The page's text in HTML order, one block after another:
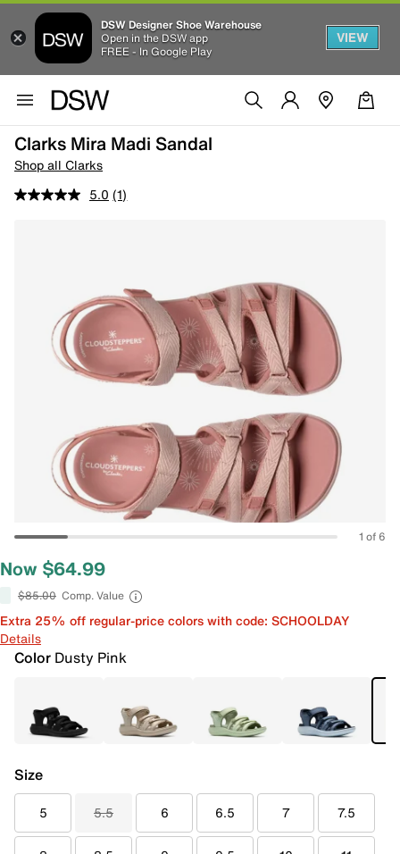
DSW Designer Shoe Warehouse
Open in the DSW app
FREE - In Google Play
VIEW
Clarks Mira Madi Sandal
Shop all Clarks
5.0 (1)
1 of 6
Now $64.99
$85.00 Comp. Value
Extra 25% off regular-price colors with code: SCHOOLDAY
Details
Color Dusty Pink
Size
5 5.5 6 6.5 7 7.5